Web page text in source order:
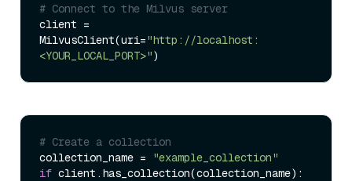
# Connect to the Milvus server
client =
MilvusClient(uri="http://localhost:
<YOUR_LOCAL_PORT>"
# Create a collection
collection_name =
"example_collection"
if client.has_collection(collection_name):